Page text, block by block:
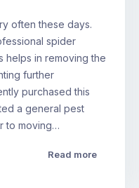
often these days.
spider
helps in removing the
further
purchased this
a general pest
to moving…
Read more